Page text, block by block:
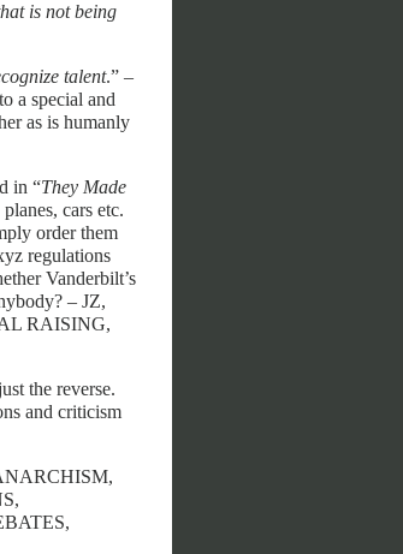
is not being
talent.” –
a special and
as is humanly
in “They Made
cars etc.
order them
regulations
Vanderbilt’s
– JZ,
RAISING,
the reverse.
and criticism